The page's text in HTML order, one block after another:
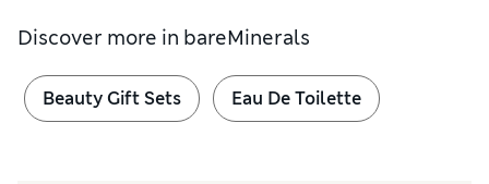
Discover more in bareMinerals
Beauty Gift Sets Eau De Toilette